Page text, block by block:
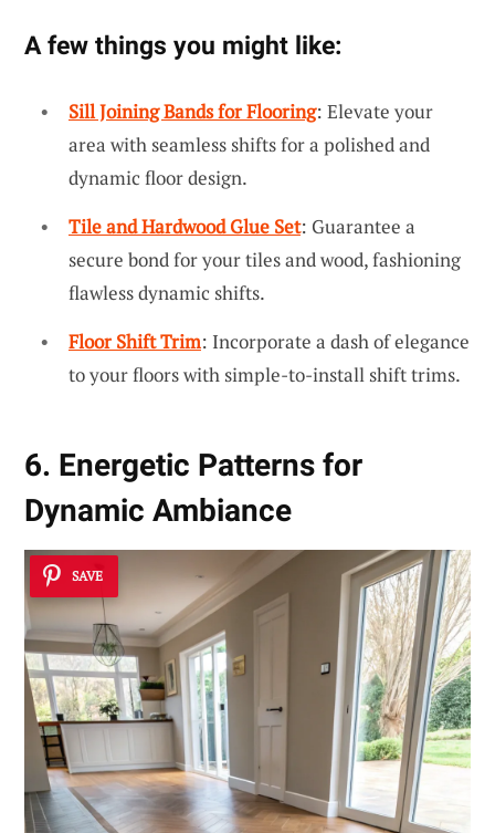
A few things you might like:
Sill Joining Bands for Flooring: Elevate your
area with seamless shifts for a polished and
dynamic floor design.
Tile and Hardwood Glue Set: Guarantee a
secure bond for your tiles and wood, fashioning
flawless dynamic shifts.
Floor Shift Trim: Incorporate a dash of elegance
to your floors with simple-to-install shift trims.
6. Energetic Patterns for
Dynamic Ambiance
SAVE